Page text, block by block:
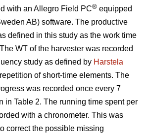
with an Allegro Field PC® equipped
AB) software. The productive
defined in this study as the work time
WT of the harvester was recorded
study as defined by Harstela
of short-time elements. The
was recorded once every 7
in Table 2. The running time spent per
with a chronometer. This was
correct the possible missing